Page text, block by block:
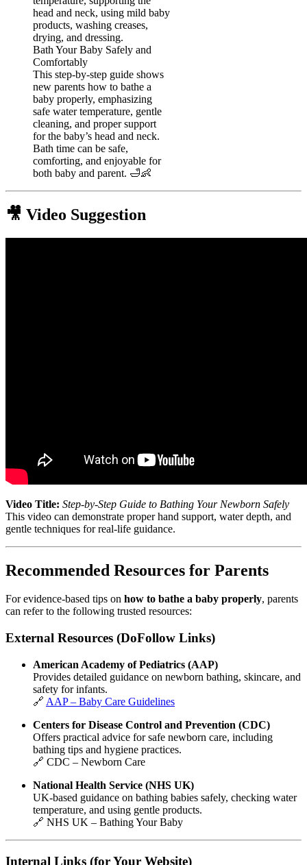
Bath Your Baby Safely and
Comfortably
This step-by-step guide shows
new parents how to bathe a
baby properly, emphasizing
safe water temperature, gentle
cleaning, and proper support
for the baby’s head and neck.
Bath time can be safe,
comforting, and enjoyable for
both baby and parent. 🛁👶
🎥 Video Suggestion
Video Title: Step-by-Step Guide to Bathing Your Newborn Safely
This video can demonstrate proper hand support, water depth, and
gentle techniques for real-life guidance.
Recommended Resources for Parents
For evidence-based tips on how to bathe a baby properly, parents
can refer to the following trusted resources:
External Resources (DoFollow Links)
American Academy of Pediatrics (AAP)
Provides detailed guidance on newborn bathing, skincare, and
safety for infants.
🔗 AAP – Baby Care Guidelines
Centers for Disease Control and Prevention (CDC)
Offers practical advice for safe newborn care, including
bathing tips and hygiene practices.
🔗 CDC – Newborn Care
National Health Service (NHS UK)
UK-based guidance on bathing babies safely, checking water
temperature, and using gentle products.
🔗 NHS UK – Bathing Your Baby
Internal Links (for Your Website)